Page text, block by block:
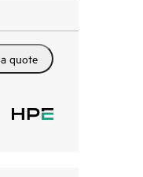
quote